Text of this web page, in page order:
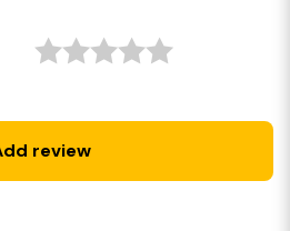
review